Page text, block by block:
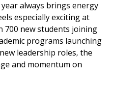
always brings energy
especially exciting at
700 new students joining
programs launching
leadership roles, the
and momentum on